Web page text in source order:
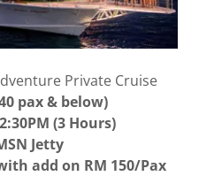
Private Cruise
pax & below)
(3 Hours)
Jetty
add on RM 150/Pax